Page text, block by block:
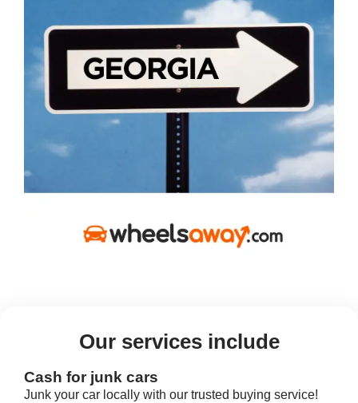
Our services include
Cash for junk cars
Junk your car locally with our trusted buying service!